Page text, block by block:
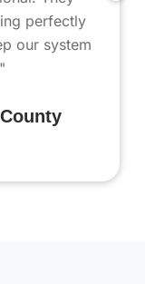
perfectly
our system